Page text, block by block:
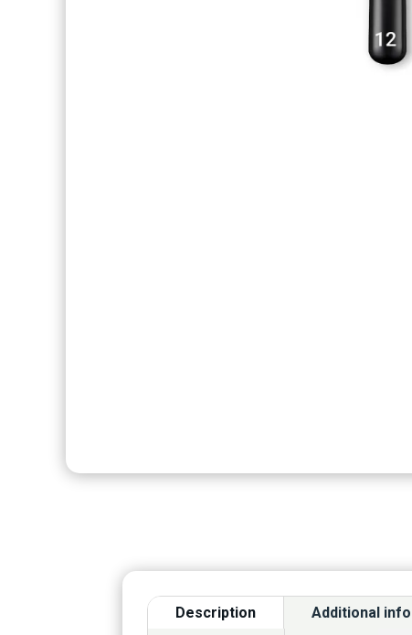
Description Additional